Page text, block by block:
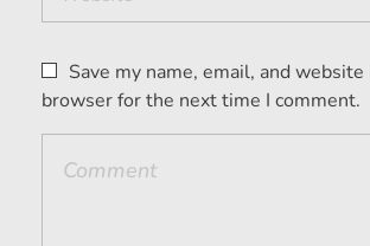
Save my name, email, and
browser for the next time I comment.